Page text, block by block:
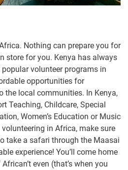
Nothing can prepare you for
store for you. Kenya has always
popular volunteer programs in
opportunities for
the local communities. In Kenya,
Teaching, Childcare, Special
Women’s Education or Music
in Africa, make sure
take a safari through the Maasai
experience! You’ll come home
even (that’s when you